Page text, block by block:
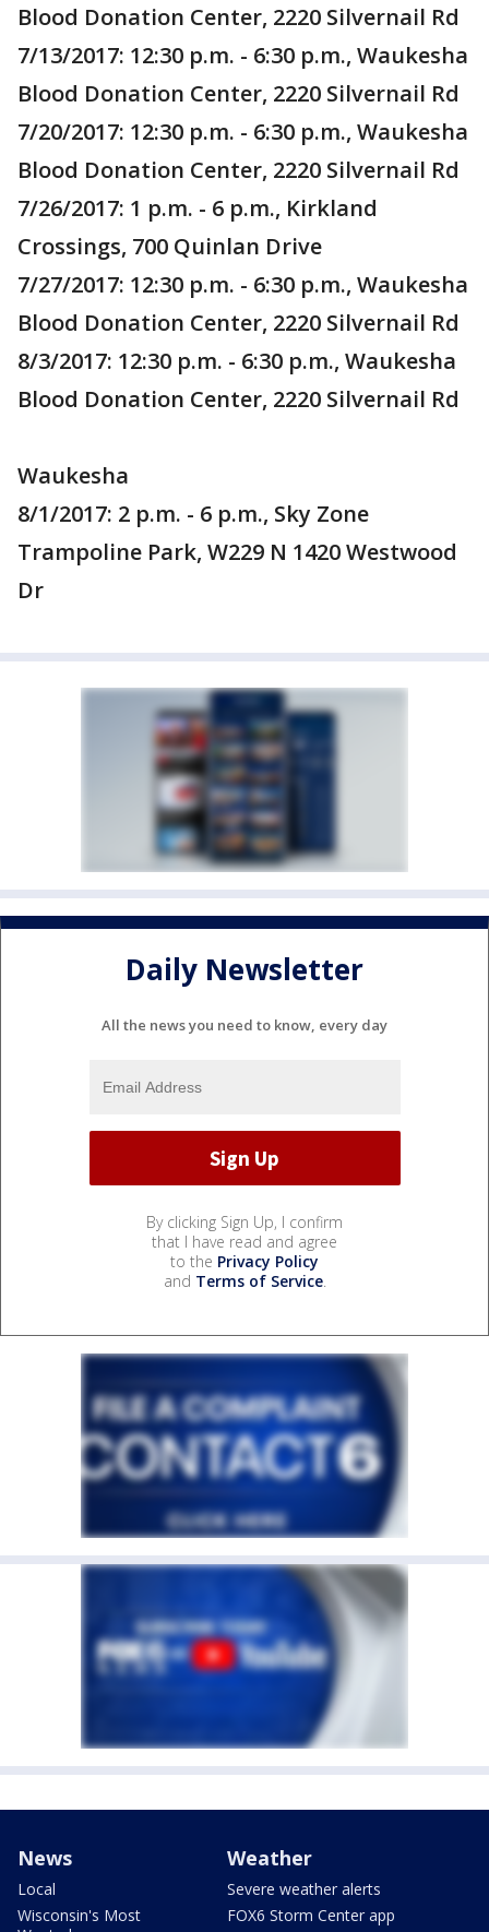
Blood Donation Center, 2220 Silvernail Rd
7/13/2017: 12:30 p.m. - 6:30 p.m., Waukesha
Blood Donation Center, 2220 Silvernail Rd
7/20/2017: 12:30 p.m. - 6:30 p.m., Waukesha
Blood Donation Center, 2220 Silvernail Rd
7/26/2017: 1 p.m. - 6 p.m., Kirkland
Crossings, 700 Quinlan Drive
7/27/2017: 12:30 p.m. - 6:30 p.m., Waukesha
Blood Donation Center, 2220 Silvernail Rd
8/3/2017: 12:30 p.m. - 6:30 p.m., Waukesha
Blood Donation Center, 2220 Silvernail Rd
Waukesha
8/1/2017: 2 p.m. - 6 p.m., Sky Zone
Trampoline Park, W229 N 1420 Westwood
Dr
Daily Newsletter
All the news you need to know, every day
By clicking Sign Up, I confirm
that I have read and agree
to the Privacy Policy
and Terms of Service.
News
Local
Wisconsin's Most
Weather
Severe weather alerts
FOX6 Storm Center app